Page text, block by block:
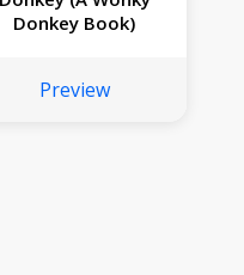
Donkey Book)
Preview